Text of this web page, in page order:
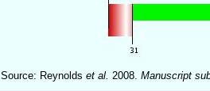
Source: Reynoldset al. 2008.Manuscript